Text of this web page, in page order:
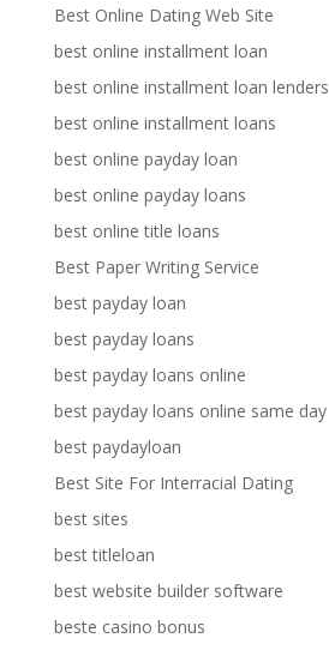
Best Online Dating Web Site
best online installment loan
best online installment loan lenders
best online installment loans
best online payday loan
best online payday loans
best online title loans
Best Paper Writing Service
best payday loan
best payday loans
best payday loans online
best payday loans online same day
best paydayloan
Best Site For Interracial Dating
best sites
best titleloan
best website builder software
beste casino bonus